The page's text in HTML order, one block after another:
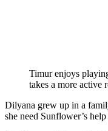
Timur enjoys
takes a more active
Dilyana grew up in a
she need Sunflower’s